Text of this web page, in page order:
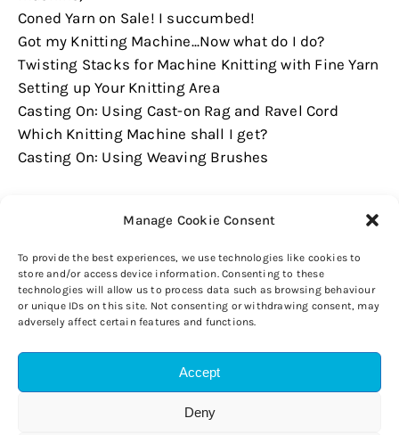
Manage Cookie Consent
To provide the best experiences, we use technologies like cookies to
store and/or access device information. Consenting to these
technologies will allow us to process data such as browsing behaviour
or unique IDs on this site. Not consenting or withdrawing consent, may
adversely affect certain features and functions.
Accept
Deny
Coned Yarn on Sale! I succumbed!
Got my Knitting Machine...Now what do I do?
Twisting Stacks for Machine Knitting with Fine Yarn
Setting up Your Knitting Area
Casting On: Using Cast-on Rag and Ravel Cord
Which Knitting Machine shall I get?
Casting On: Using Weaving Brushes
Copyright © 2026 Wicked Woollies. All rights reserved.